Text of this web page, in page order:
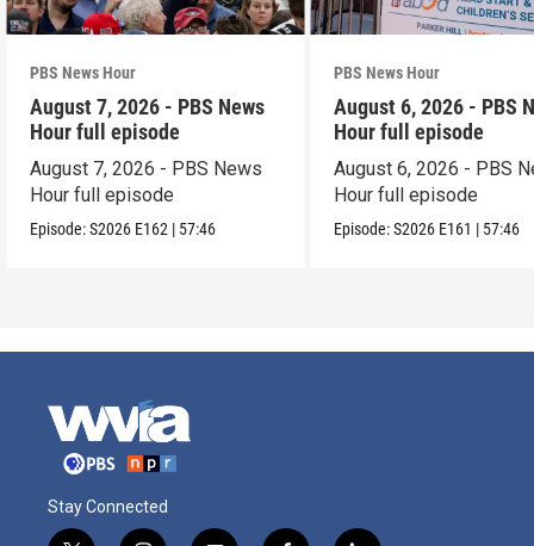
PBS News Hour
August 7, 2026 - PBS News
Hour full episode
August 7, 2026 - PBS News
Hour full episode
Episode:S2026 E162 | 57:46
PBS News Hour
August 6, 2026 - PBS
Hour full episode
August 6, 2026 - PBS
Hour full episode
Episode:S2026 E161 | 57:46
Stay Connected